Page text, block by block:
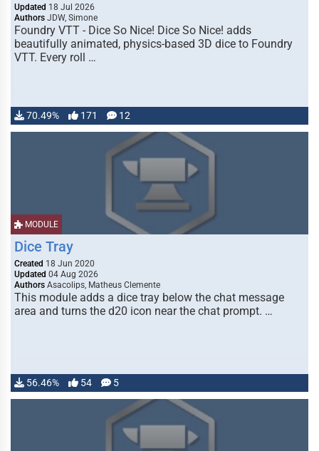
Updated 18 Jul 2026
Authors JDW, Simone
Foundry VTT - Dice So Nice! Dice So Nice! adds
beautifully animated, physics-based 3D dice to Foundry
VTT. Every roll …
70.49% 171 12
MODULE
Dice Tray
Created 18 Jun 2020
Updated 04 Aug 2026
Authors Asacolips, Matheus Clemente
This module adds a dice tray below the chat message
area and turns the d20 icon near the chat prompt. …
56.46% 54 5